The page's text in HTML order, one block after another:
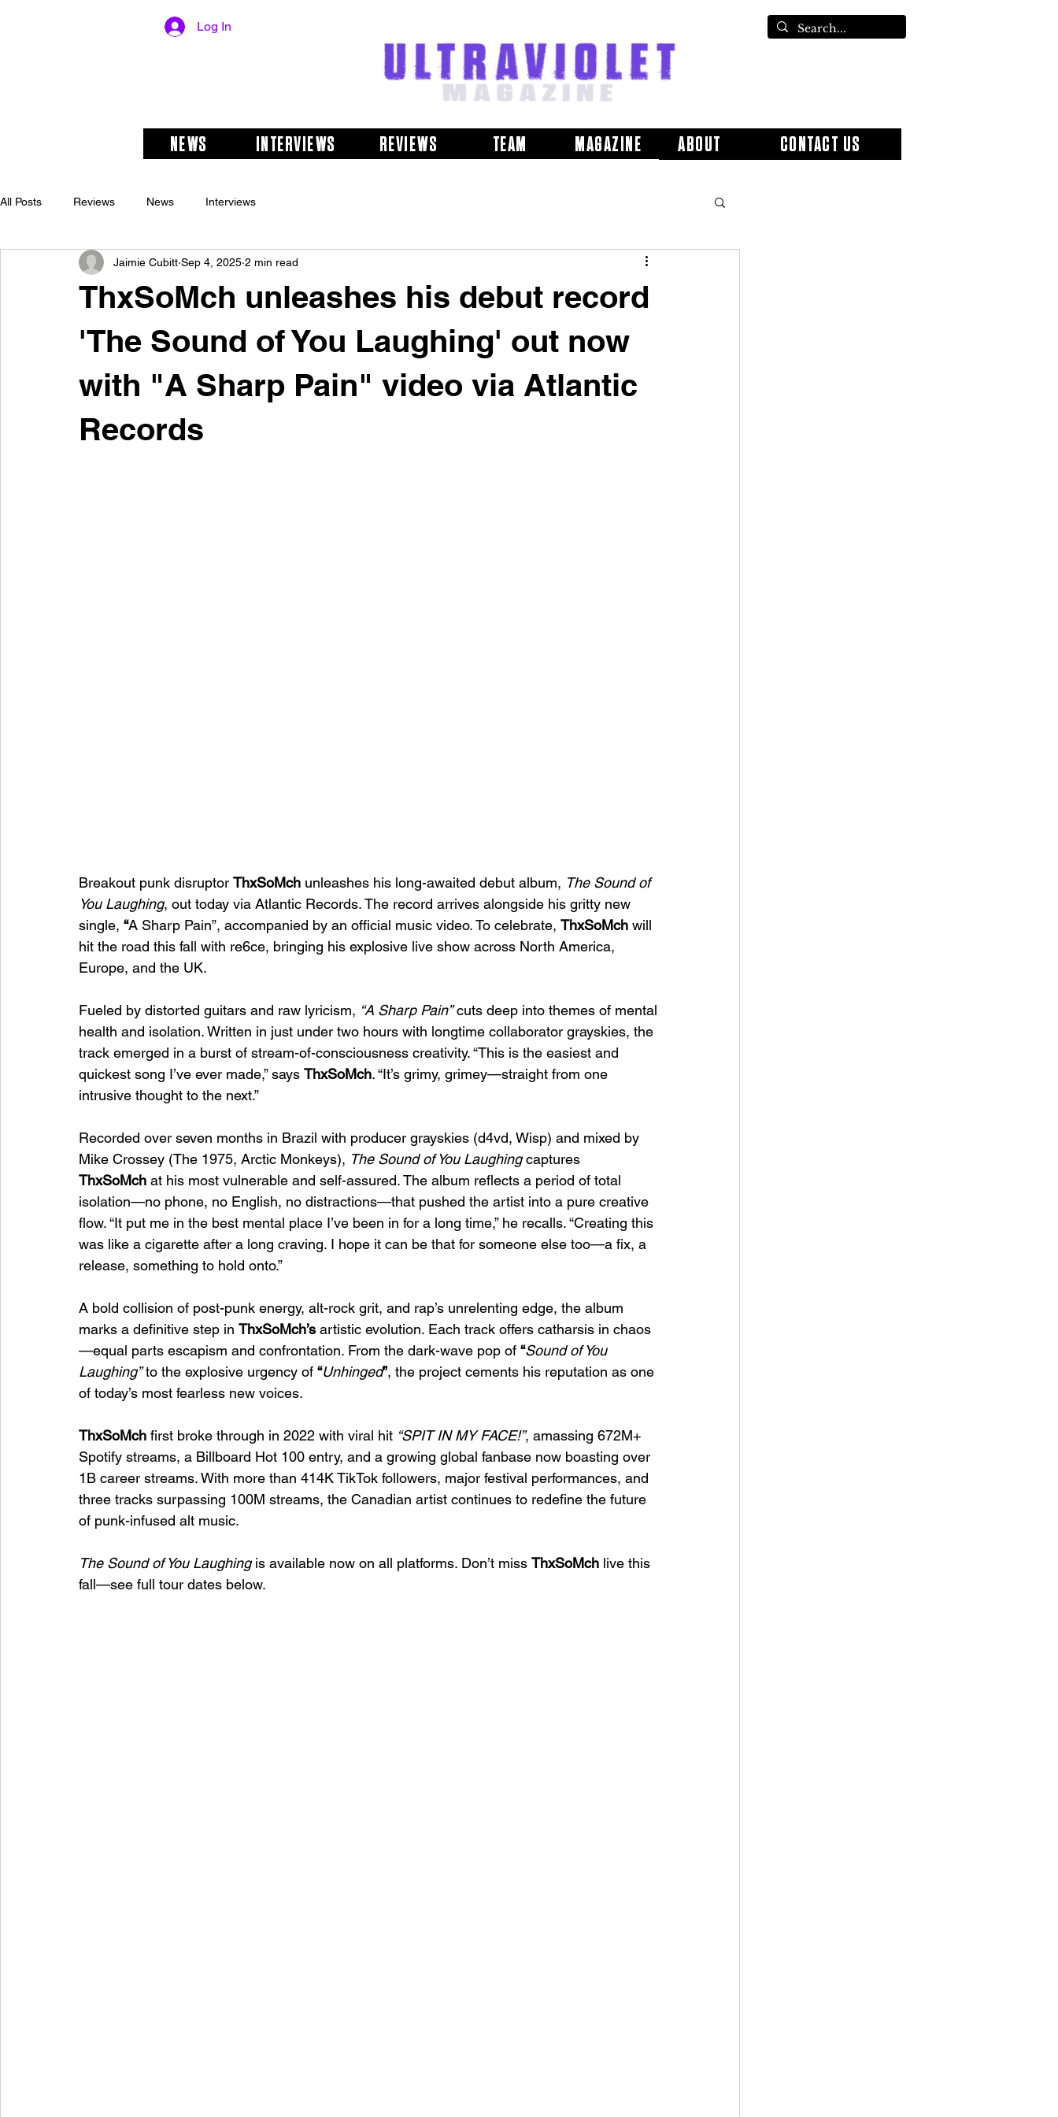
Log In
NEWS INTERVIEWS REVIEWS TEAM MAGAZINE ABOUT CONTACT US
All Posts Reviews News Interviews
ThxSoMch unleashes his debut record
'The Sound of You Laughing' out now
with "A Sharp Pain" video via Atlantic
Records
Jaimie Cubitt Sep 4, 2025 2 min read
Breakout punk disruptor ThxSoMch unleashes his long-awaited debut album, The Sound of
You Laughing, out today via Atlantic Records. The record arrives alongside his gritty new
single, “A Sharp Pain”, accompanied by an official music video. To celebrate, ThxSoMch will
hit the road this fall with re6ce, bringing his explosive live show across North America,
Europe, and the UK.
Fueled by distorted guitars and raw lyricism, “A Sharp Pain” cuts deep into themes of mental
health and isolation. Written in just under two hours with longtime collaborator grayskies, the
track emerged in a burst of stream-of-consciousness creativity. “This is the easiest and
quickest song I’ve ever made,” says ThxSoMch. “It’s grimy, grimey—straight from one
intrusive thought to the next.”
Recorded over seven months in Brazil with producer grayskies (d4vd, Wisp) and mixed by
Mike Crossey (The 1975, Arctic Monkeys), The Sound of You Laughing captures
ThxSoMch at his most vulnerable and self-assured. The album reflects a period of total
isolation—no phone, no English, no distractions—that pushed the artist into a pure creative
flow. “It put me in the best mental place I’ve been in for a long time,” he recalls. “Creating this
was like a cigarette after a long craving. I hope it can be that for someone else too—a fix, a
release, something to hold onto.”
A bold collision of post-punk energy, alt-rock grit, and rap’s unrelenting edge, the album
marks a definitive step in ThxSoMch’s artistic evolution. Each track offers catharsis in chaos
—equal parts escapism and confrontation. From the dark-wave pop of “Sound of You
Laughing” to the explosive urgency of “Unhinged”, the project cements his reputation as one
of today’s most fearless new voices.
ThxSoMch first broke through in 2022 with viral hit “SPIT IN MY FACE!”, amassing 672M+
Spotify streams, a Billboard Hot 100 entry, and a growing global fanbase now boasting over
1B career streams. With more than 414K TikTok followers, major festival performances, and
three tracks surpassing 100M streams, the Canadian artist continues to redefine the future
of punk-infused alt music.
The Sound of You Laughing is available now on all platforms. Don’t miss ThxSoMch live this
fall—see full tour dates below.